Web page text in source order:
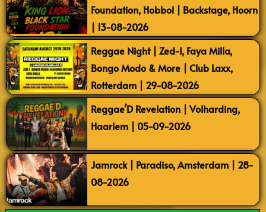
Foundation, Hobbol | Backstage, Hoorn
| 13-08-2026
Reggae Night | Zed-I, Faya Milla,
Bongo Modo & More | Club Laxx,
Rotterdam | 29-08-2026
Reggae’D Revelation | Volharding,
Haarlem | 05-09-2026
Jamrock | Paradiso, Amsterdam | 28-
08-2026